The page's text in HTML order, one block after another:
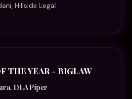
Hillside Legal
THE YEAR - BIGLAW
DLA Piper